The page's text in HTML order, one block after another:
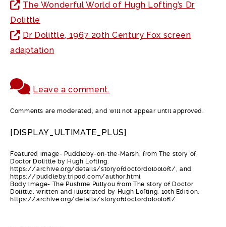
The Wonderful World of Hugh Lofting’s Dr
Dolittle
Dr Dolittle, 1967 20th Century Fox screen
adaptation
Leave a comment.
Comments are moderated, and will not appear until approved.
[DISPLAY_ULTIMATE_PLUS]
Featured image- Puddleby-on-the-Marsh, from The story of
Doctor Dolittle by Hugh Lofting.
https://archive.org/details/storyofdoctordol00loft/, and
https://puddleby.tripod.com/author.html
Body image- The Pushme Pullyou from The story of Doctor
Dolittle, written and illustrated by Hugh Lofting, 10th Edition.
https://archive.org/details/storyofdoctordol00loft/